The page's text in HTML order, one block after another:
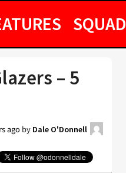
SQUAD
– 5
agoby Dale O'Donnell